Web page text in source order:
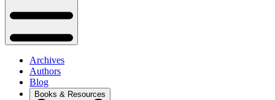
Archives
Authors
Blog
Books & Resources